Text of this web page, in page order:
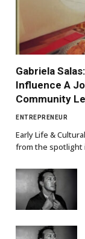
Gabriela
Influence A
Community
ENTREPRENEUR
Early Life &
from the spotlight